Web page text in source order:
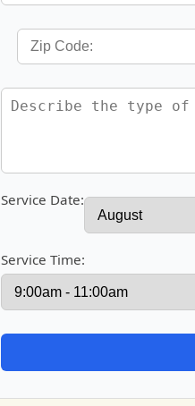
Service Date:
Service Time: